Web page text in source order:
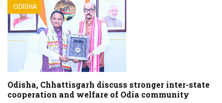
ODISHA
Odisha, Chhattisgarh discuss stronger inter-state
cooperation and welfare of Odia community